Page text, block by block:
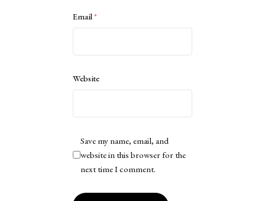
Email*
Website
Save my name, email, and
website in this browser for the
next time I comment.